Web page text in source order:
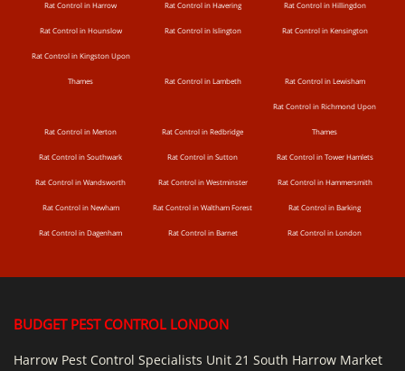
Rat Control in Harrow Rat Control in Havering Rat Control in Hillingdon
Rat Control in Hounslow Rat Control in Islington Rat Control in Kensington
Rat Control in Kingston Upon
Thames Rat Control in Lambeth Rat Control in Lewisham
Rat Control in Merton Rat Control in Redbridge
Rat Control in Richmond Upon
Thames
Rat Control in Southwark Rat Control in Sutton Rat Control in Tower Hamlets
Rat Control in Wandsworth Rat Control in Westminster Rat Control in Hammersmith
Rat Control in Newham Rat Control in Waltham Forest Rat Control in Barking
Rat Control in Dagenham Rat Control in Barnet Rat Control in London
BUDGET PEST CONTROL LONDON
Harrow Pest Control Specialists Unit 21 South Harrow Market